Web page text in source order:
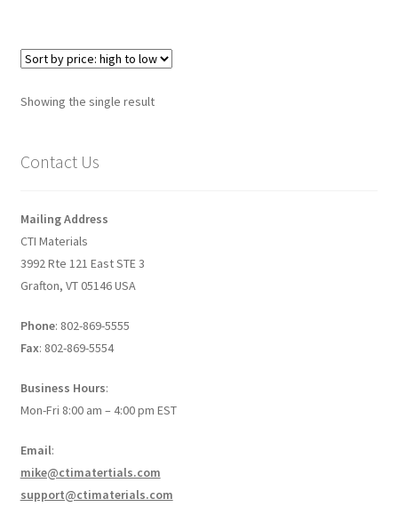
My Account
Nanomaterial SDS Safety Sheets
Nanotechnology Glossary of Terminology
nanowire growth
How to make Graphene Batteries
Scientists build the most sensitive carbon nanotube-
based photodetector to date!
Showing the single result
Contact Us
Mailing Address
CTI Materials
3992 Rte 121 East STE 3
Grafton, VT 05146 USA
Phone: 802-869-5555
Fax: 802-869-5554
Business Hours:
Mon-Fri 8:00 am – 4:00 pm EST
Email:
mike@ctimatertials.com
support@ctimaterials.com